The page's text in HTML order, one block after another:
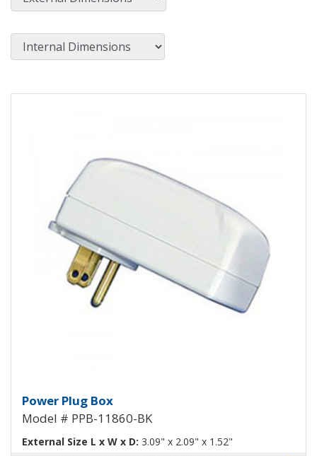
Internal Dimensions
Power Plug Box Black PPB-
Power Plug Box
Model # PPB-11860-BK
External Size L x W x D: 3.09" x 2.09" x 1.52"